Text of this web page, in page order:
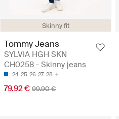
Skinny fit
Tommy Jeans
SYLVIA HGH SKN
CH0258 - Skinny jeans
24 25 26 27 28
79.92 € 99.90 €